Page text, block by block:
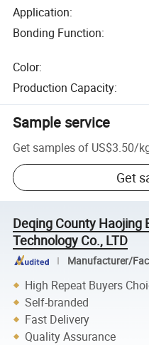
Application:
Bonding Function:
Color:
Production Capacity:
Sample service
Get samples of US$3.50/
Get
Deqing County
Technology Co., LTD
Manufacturer/
High Repeat Buyers
Self-branded
Fast Delivery
Quality Assurance